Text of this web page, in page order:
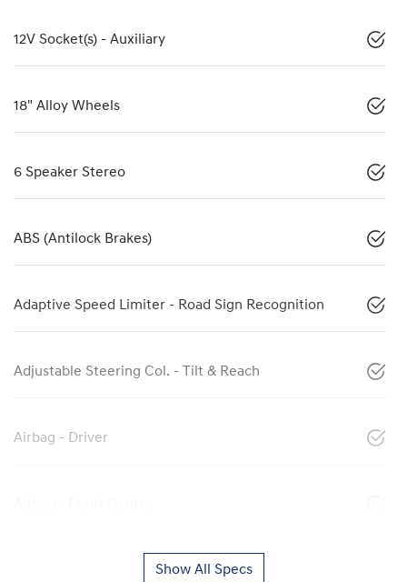
12V Socket(s) - Auxiliary
18" Alloy Wheels
6 Speaker Stereo
ABS (Antilock Brakes)
Adaptive Speed Limiter - Road Sign Recognition
Adjustable Steering Col. - Tilt & Reach
Airbag - Driver
Show All Specs